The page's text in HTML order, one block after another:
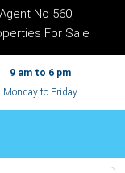
No 560,
For Sale
9 am to 6 pm
Monday to Friday